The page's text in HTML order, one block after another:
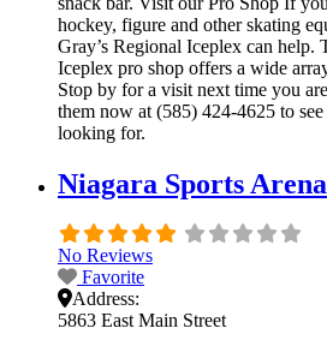
hockey, figure and other skating
Gray’s Regional Iceplex can help.
Iceplex pro shop offers a wide
Stop by for a visit next time you
them now at (585) 424-4625 to
looking for.
Niagara Sports Arena
No Reviews
Favorite
Address:
5863 East Main Street